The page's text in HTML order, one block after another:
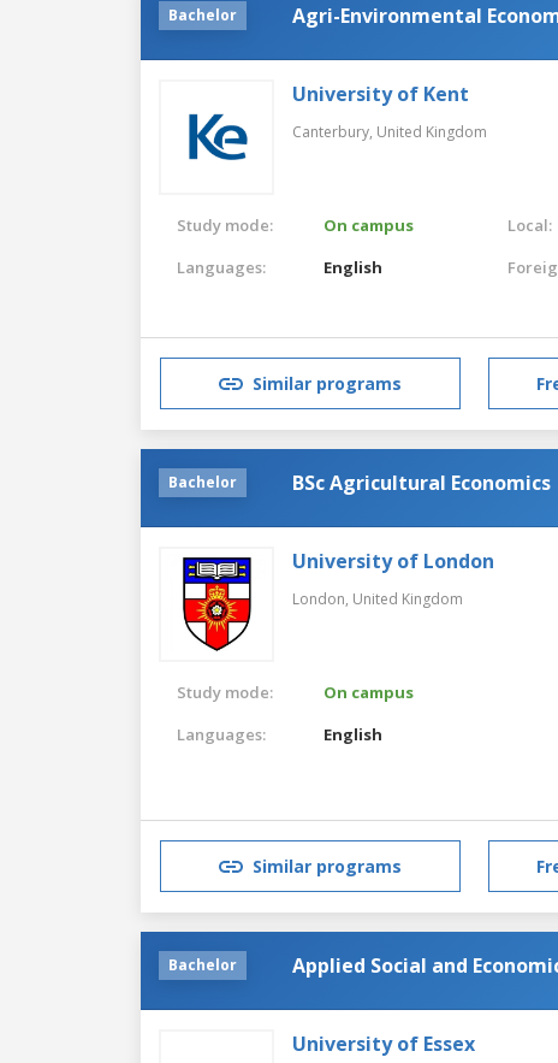
Bachelor Agri-Environmental
University of Kent
Canterbury, United Kingdom
Study mode:
On campus
Languages:
English
Local:
Similar programs
Bachelor BSc Agricultural Economics
University of London
London, United Kingdom
Study mode:
On campus
Languages:
English
Similar programs
Bachelor Applied Social and
University of Essex